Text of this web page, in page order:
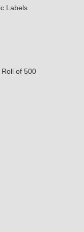
Labels
of 500